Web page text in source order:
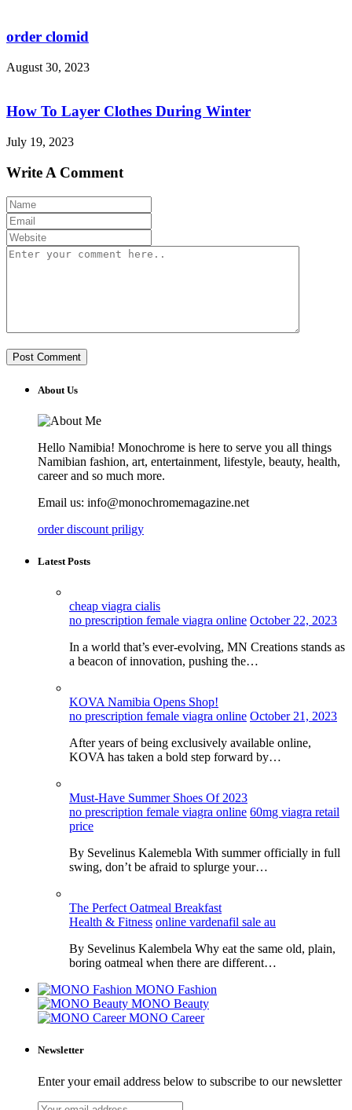
order clomid
August 30, 2023
How To Layer Clothes During Winter
July 19, 2023
Write A Comment
About Us
Hello Namibia! Monochrome is here to serve you all things
Namibian fashion, art, entertainment, lifestyle, beauty, health,
career and so much more.
Email us: info@monochromemagazine.net
order discount priligy
Latest Posts
cheap viagra cialis
no prescription female viagra online October 22, 2023
In a world that’s ever-evolving, MN Creations stands as
a beacon of innovation, pushing the…
KOVA Namibia Opens Shop!
no prescription female viagra online October 21, 2023
After years of being exclusively available online,
KOVA has taken a bold step forward by…
Must-Have Summer Shoes Of 2023
no prescription female viagra online 60mg viagra retail
price
By Sevelinus Kalemebla With summer officially in full
swing, don’t be afraid to splurge your…
The Perfect Oatmeal Breakfast
Health & Fitness online vardenafil sale au
By Sevelinus Kalembela Why eat the same old, plain,
boring oatmeal when there are different…
MONO Fashion
MONO Beauty
MONO Career
Newsletter
Enter your email address below to subscribe to our newsletter